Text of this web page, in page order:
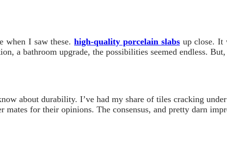
when I saw these.high-quality porcelain slabsup close. It
a bathroom upgrade, the possibilities seemed endless.
about durability. I’ve had my share of tiles cracking
mates for their opinions. The consensus, and pretty darn